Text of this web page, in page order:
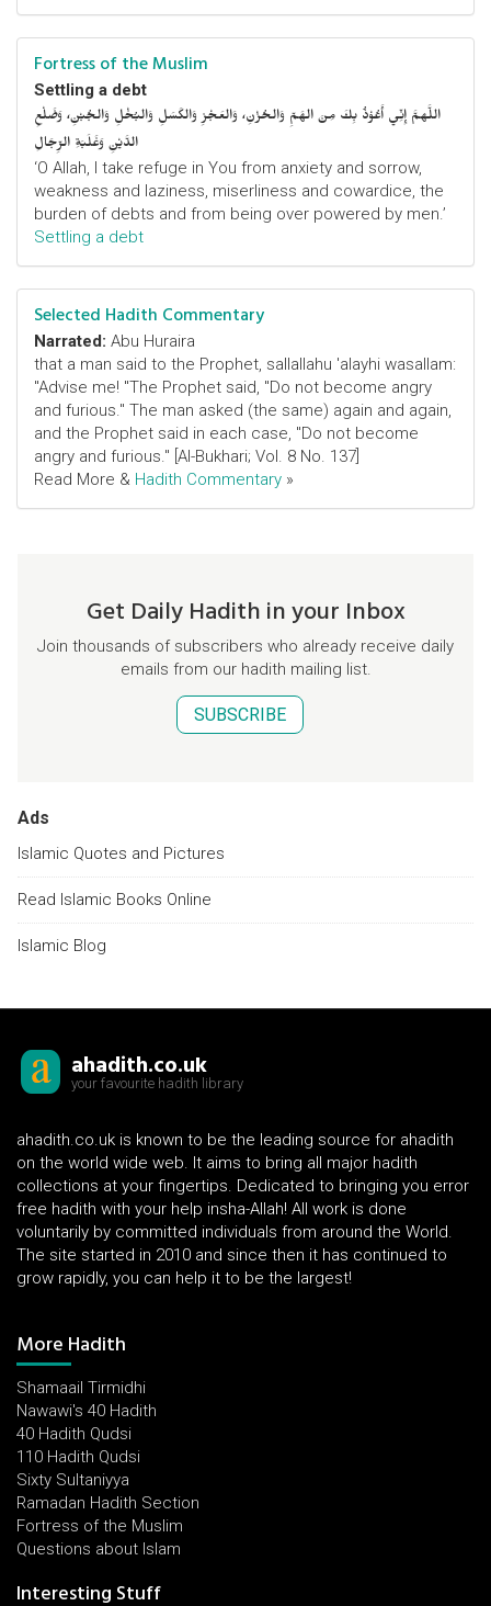
Fortress of the Muslim
Settling a debt
اللَّهمَّ إِنِّي أَعُوْذُ بِكَ مِنَ الهَمِّ وَالحُزْنِ، وَالعَجْزِ وَالكَسَلِ وَالبُخْلِ وَالجُبْنِ، وَضَلْعِ
الدَّيْنِ وَغَلَبَةِ الرِّجَالِ
‘O Allah, I take refuge in You from anxiety and sorrow,
weakness and laziness, miserliness and cowardice, the
burden of debts and from being over powered by men.’
Settling a debt
Selected Hadith Commentary
Narrated: Abu Huraira
that a man said to the Prophet, sallallahu 'alayhi wasallam:
"Advise me! "The Prophet said, "Do not become angry
and furious." The man asked (the same) again and again,
and the Prophet said in each case, "Do not become
angry and furious." [Al-Bukhari; Vol. 8 No. 137]
Read More & Hadith Commentary »
Get Daily Hadith in your Inbox
Join thousands of subscribers who already receive daily
emails from our hadith mailing list.
SUBSCRIBE
Ads
Islamic Quotes and Pictures
Read Islamic Books Online
Islamic Blog
ahadith.co.uk
your favourite hadith library
ahadith.co.uk is known to be the leading source for ahadith
on the world wide web. It aims to bring all major hadith
collections at your fingertips. Dedicated to bringing you error
free hadith with your help insha-Allah! All work is done
voluntarily by committed individuals from around the World.
The site started in 2010 and since then it has continued to
grow rapidly, you can help it to be the largest!
More Hadith
Shamaail Tirmidhi
Nawawi's 40 Hadith
40 Hadith Qudsi
110 Hadith Qudsi
Sixty Sultaniyya
Ramadan Hadith Section
Fortress of the Muslim
Questions about Islam
Interesting Stuff